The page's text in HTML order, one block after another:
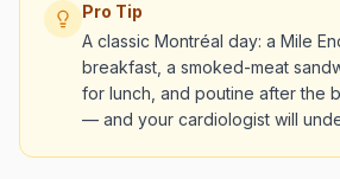
Pro Tip
A classic Montréal day: a Mile
breakfast, a smoked-meat
for lunch, and poutine after the
— and your cardiologist will